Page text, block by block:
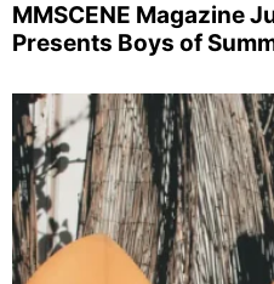
MMSCENE Magazine
Presents Boys of